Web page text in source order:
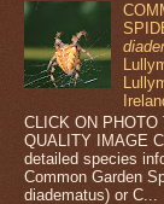
CLICK ON
QUALITY IMAGE
detailed species
Common Garden
diadematus) or C...